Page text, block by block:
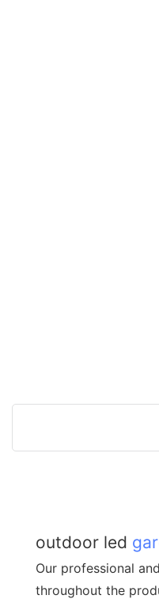
outdoor led
Our professional
throughout the